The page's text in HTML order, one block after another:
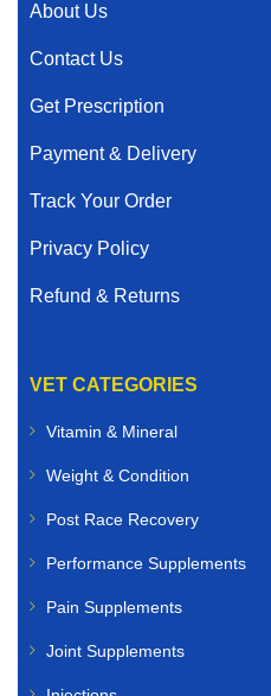
About Us
Contact Us
Get Prescription
Payment & Delivery
Track Your Order
Privacy Policy
Refund & Returns
VET CATEGORIES
Vitamin & Mineral
Weight & Condition
Post Race Recovery
Performance Supplements
Pain Supplements
Joint Supplements